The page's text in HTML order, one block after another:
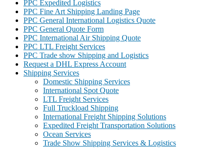
PPC Expedited Logistics
PPC Fine Art Shipping Landing Page
PPC General International Logistics Quote
PPC General Quote Form
PPC International Air Shipping Quote
PPC LTL Freight Services
PPC Trade show Shipping and Logistics
Request a DHL Express Account
Shipping Services
Domestic Shipping Services
International Spot Quote
LTL Freight Services
Full Truckload Shipping
International Freight Shipping Solutions
Expedited Freight Transportation Solutions
Ocean Services
Trade Show Shipping Services & Logistics